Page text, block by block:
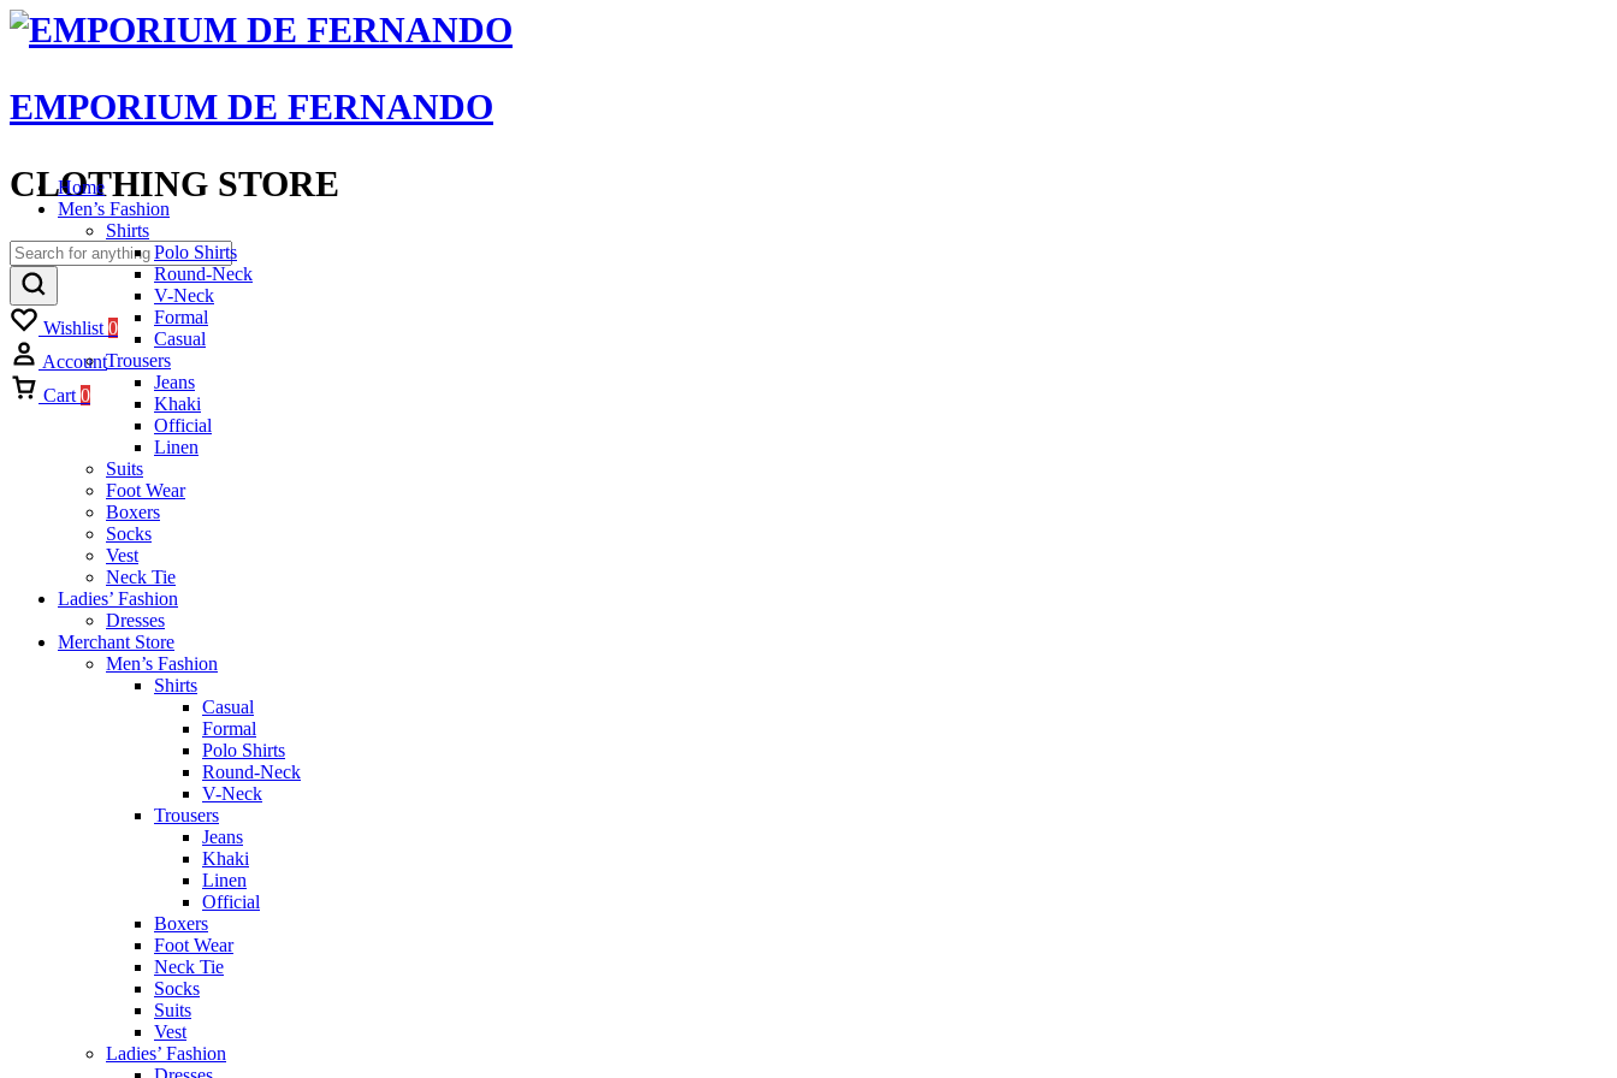
EMPORIUM DE FERNANDO
CLOTHING STORE
Wishlist 0
Account
Cart 0
Home
Men’s Fashion
Shirts
Polo Shirts
Round-Neck
V-Neck
Formal
Casual
Trousers
Jeans
Khaki
Official
Linen
Suits
Foot Wear
Boxers
Socks
Vest
Neck Tie
Ladies’ Fashion
Dresses
Merchant Store
Men’s Fashion
Shirts
Casual
Formal
Polo Shirts
Round-Neck
V-Neck
Trousers
Jeans
Khaki
Linen
Official
Boxers
Foot Wear
Neck Tie
Socks
Suits
Vest
Ladies’ Fashion